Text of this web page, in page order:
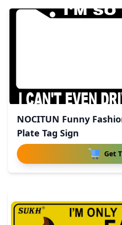
NOCITUN Funny
Plate Tag Sign
Get